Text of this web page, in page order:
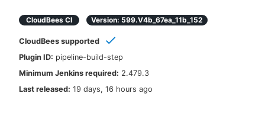
Search
Enable dark mode
CloudBees CI Version: 599.v4b_67ea_11b_152
CloudBees supported
Plugin ID: pipeline-build-step
Minimum Jenkins required: 2.479.3
Last released: 19 days, 16 hours ago